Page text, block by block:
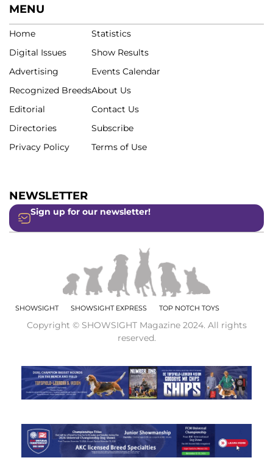
MENU
Home
Digital Issues
Advertising
Recognized Breeds
Editorial
Directories
Privacy Policy
Statistics
Show Results
Events Calendar
About Us
Contact Us
Subscribe
Terms of Use
NEWSLETTER
Sign up for our newsletter!
SHOWSIGHT SHOWSIGHT EXPRESS TOP NOTCH TOYS
Copyright © SHOWSIGHT Magazine 2024. All rights
reserved.